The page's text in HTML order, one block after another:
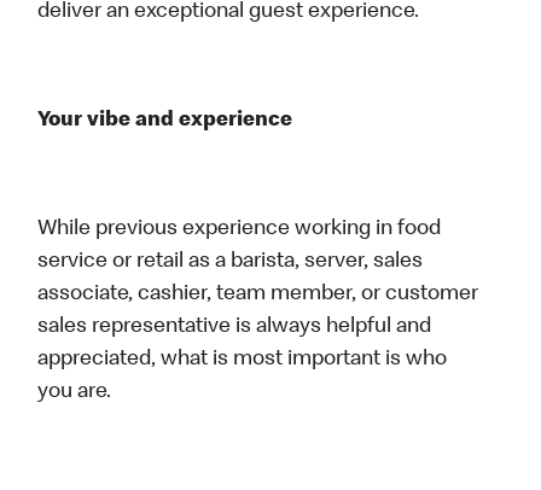
deliver an exceptional guest experience.
Your vibe and experience
While previous experience working in food
service or retail as a barista, server, sales
associate, cashier, team member, or customer
sales representative is always helpful and
appreciated, what is most important is who
you are.